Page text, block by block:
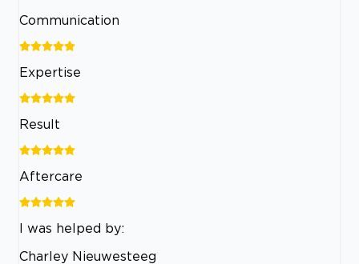
Communication
Expertise
Result
Aftercare
I was helped by:
Charley Nieuwesteeg